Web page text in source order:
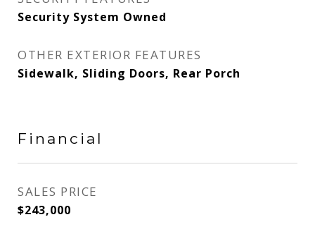
Security System Owned
OTHER EXTERIOR FEATURES
Sidewalk, Sliding Doors, Rear Porch
Financial
SALES PRICE
$243,000